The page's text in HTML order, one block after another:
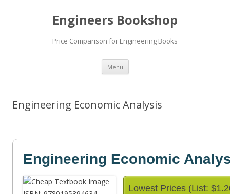
Engineers Bookshop
Price Comparison for Engineering Books
Menu Skip
content
Engineering Economic Analysis
Engineering Economic
Lowest Prices (List: